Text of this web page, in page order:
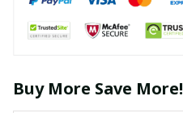
Buy More Save More!